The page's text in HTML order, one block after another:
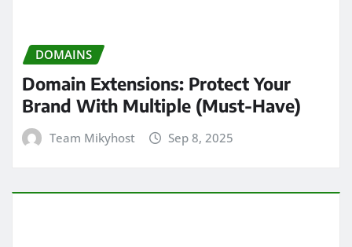
DOMAINS
Domain Extensions: Protect Your
Brand With Multiple (Must-Have)
Team Mikyhost Sep 8, 2025